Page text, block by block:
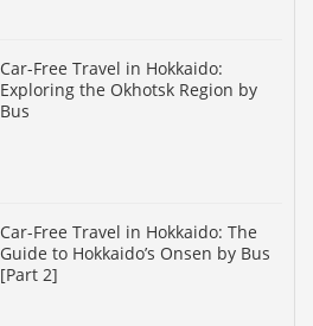
Car-Free Travel in Hokkaido:
Exploring the Okhotsk Region by
Bus
Car-Free Travel in Hokkaido: The
Guide to Hokkaido’s Onsen by Bus
[Part 2]